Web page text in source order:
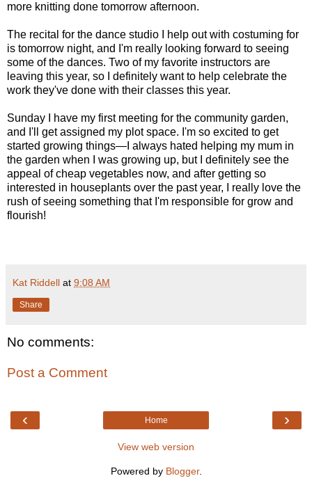
more knitting done tomorrow afternoon.
The recital for the dance studio I help out with costuming for
is tomorrow night, and I'm really looking forward to seeing
some of the dances. Two of my favorite instructors are
leaving this year, so I definitely want to help celebrate the
work they've done with their classes this year.
Sunday I have my first meeting for the community garden,
and I'll get assigned my plot space. I'm so excited to get
started growing things—I always hated helping my mum in
the garden when I was growing up, but I definitely see the
appeal of cheap vegetables now, and after getting so
interested in houseplants over the past year, I really love the
rush of seeing something that I'm responsible for grow and
flourish!
Kat Riddell at 9:08 AM
Share
No comments:
Post a Comment
‹ ›
Home
View web version
Powered by Blogger.